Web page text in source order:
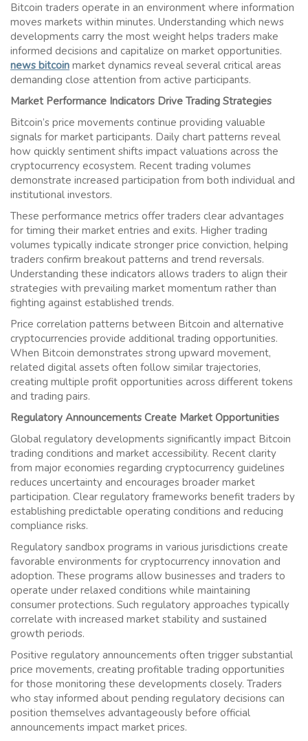
Bitcoin traders operate in an environment where information
moves markets within minutes. Understanding which news
developments carry the most weight helps traders make
informed decisions and capitalize on market opportunities.
news bitcoin market dynamics reveal several critical areas
demanding close attention from active participants.
Market Performance Indicators Drive Trading Strategies
Bitcoin’s price movements continue providing valuable
signals for market participants. Daily chart patterns reveal
how quickly sentiment shifts impact valuations across the
cryptocurrency ecosystem. Recent trading volumes
demonstrate increased participation from both individual and
institutional investors.
These performance metrics offer traders clear advantages
for timing their market entries and exits. Higher trading
volumes typically indicate stronger price conviction, helping
traders confirm breakout patterns and trend reversals.
Understanding these indicators allows traders to align their
strategies with prevailing market momentum rather than
fighting against established trends.
Price correlation patterns between Bitcoin and alternative
cryptocurrencies provide additional trading opportunities.
When Bitcoin demonstrates strong upward movement,
related digital assets often follow similar trajectories,
creating multiple profit opportunities across different tokens
and trading pairs.
Regulatory Announcements Create Market Opportunities
Global regulatory developments significantly impact Bitcoin
trading conditions and market accessibility. Recent clarity
from major economies regarding cryptocurrency guidelines
reduces uncertainty and encourages broader market
participation. Clear regulatory frameworks benefit traders by
establishing predictable operating conditions and reducing
compliance risks.
Regulatory sandbox programs in various jurisdictions create
favorable environments for cryptocurrency innovation and
adoption. These programs allow businesses and traders to
operate under relaxed conditions while maintaining
consumer protections. Such regulatory approaches typically
correlate with increased market stability and sustained
growth periods.
Positive regulatory announcements often trigger substantial
price movements, creating profitable trading opportunities
for those monitoring these developments closely. Traders
who stay informed about pending regulatory decisions can
position themselves advantageously before official
announcements impact market prices.